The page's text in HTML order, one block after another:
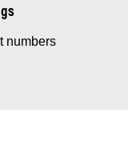
numbers